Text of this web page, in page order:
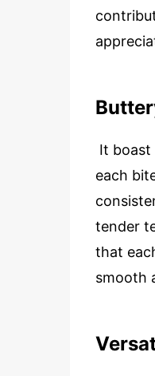
It boast
each
tender
that
smooth